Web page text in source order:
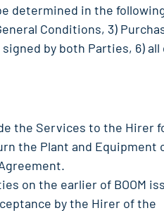
determined in the
Conditions, 3)
by both Parties, 6)
the Services to the Hirer
the Plant and Equipment
on the earlier of BOOM
by the Hirer of the